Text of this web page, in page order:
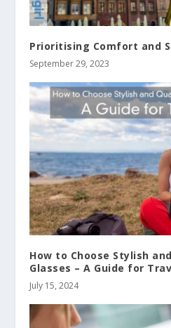
Prioritising Comfort and
September 29, 2023
How to Choose Stylish
Glasses – A Guide for
July 15, 2024